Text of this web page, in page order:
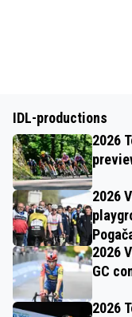
IDL-productions
2026
2026
2026
GC
2026